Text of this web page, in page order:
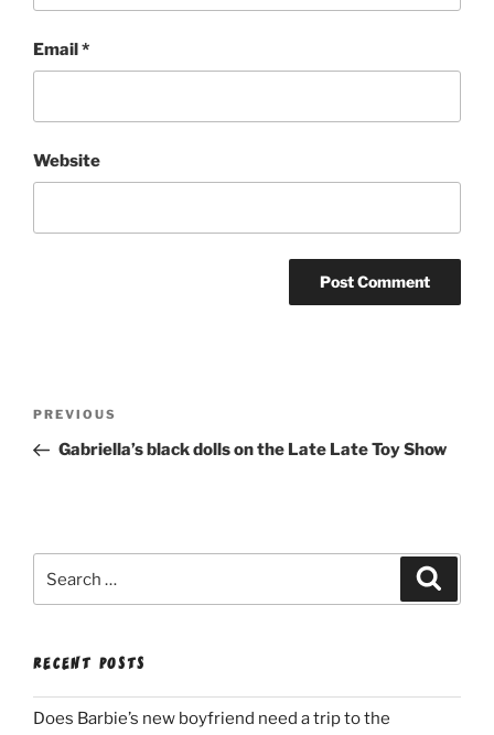
Email*
Website
Previous
Post
PREVIOUS
Gabriella’s black dolls on the Late Late Toy Show
RECENT POSTS
Does Barbie’s new boyfriend need a trip to the